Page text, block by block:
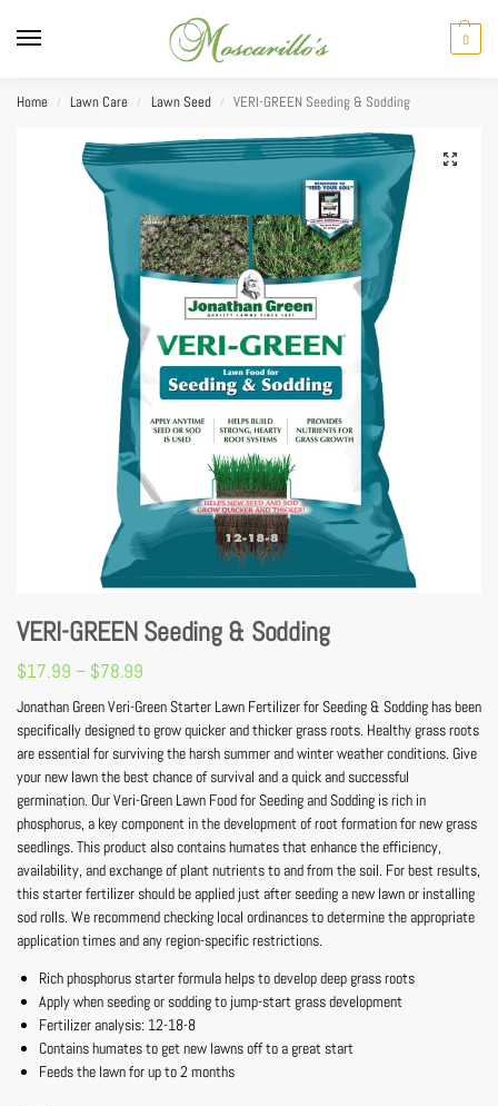
0
Home / Lawn Care / Lawn Seed / VERI-GREEN Seeding & Sodding
VERI-GREEN Seeding & Sodding
$17.99 – $78.99
Jonathan Green Veri-Green Starter Lawn Fertilizer for Seeding & Sodding has been
specifically designed to grow quicker and thicker grass roots. Healthy grass roots
are essential for surviving the harsh summer and winter weather conditions. Give
your new lawn the best chance of survival and a quick and successful
germination. Our Veri-Green Lawn Food for Seeding and Sodding is rich in
phosphorus, a key component in the development of root formation for new grass
seedlings. This product also contains humates that enhance the efficiency,
availability, and exchange of plant nutrients to and from the soil. For best results,
this starter fertilizer should be applied just after seeding a new lawn or installing
sod rolls. We recommend checking local ordinances to determine the appropriate
application times and any region-specific restrictions.
Rich phosphorus starter formula helps to develop deep grass roots
Apply when seeding or sodding to jump-start grass development
Fertilizer analysis: 12-18-8
Contains humates to get new lawns off to a great start
Feeds the lawn for up to 2 months